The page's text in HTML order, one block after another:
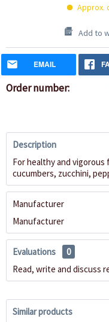
Approx.
Add to
EMAIL
Order number:
Description
For healthy and
cucumbers, zucchini,
Manufacturer
Manufacturer
Evaluations
0
Read, write and discuss
Similar products